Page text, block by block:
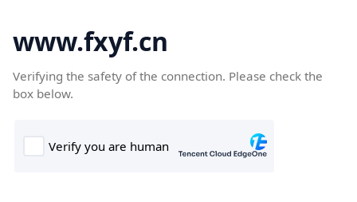
www.fxyf.cn
Verifying the safety of the connection. Please check the
box below.